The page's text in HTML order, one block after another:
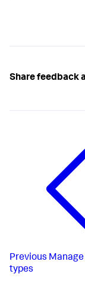
Share feedback
Previous
types